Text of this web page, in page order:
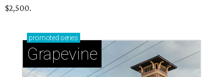
$2,500.
promoted series
Grapevine